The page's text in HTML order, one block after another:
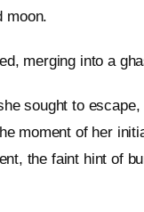
moon.
merging into a
sought to
moment of her
the faint hint of